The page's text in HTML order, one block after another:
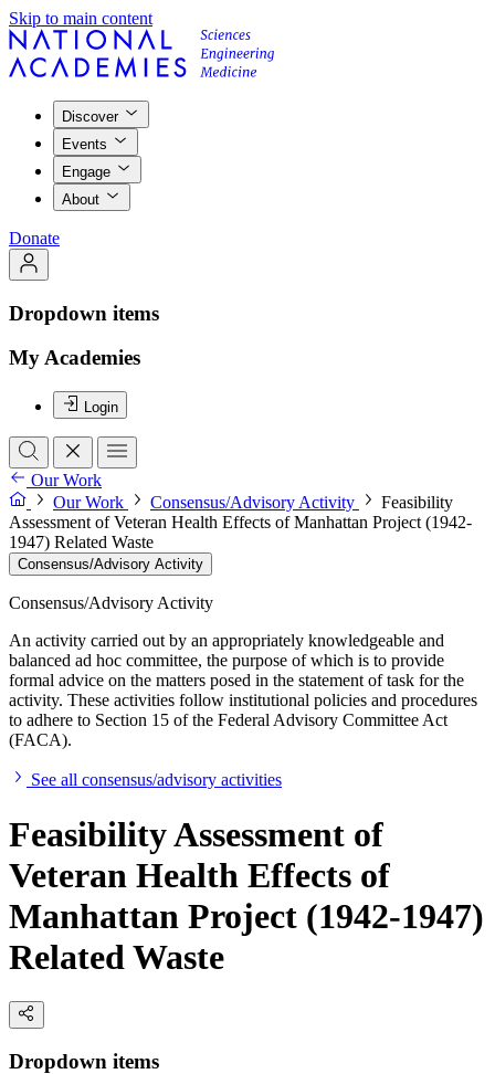
Skip to main content
Discover
Events
Engage
About
Donate
Dropdown items
My Academies
Login
Our Work
Our Work
Consensus/Advisory Activity
Feasibility
Assessment of Veteran Health Effects of Manhattan Project (1942-
1947) Related Waste
Consensus/Advisory Activity
Consensus/Advisory Activity
An activity carried out by an appropriately knowledgeable and
balanced ad hoc committee, the purpose of which is to provide
formal advice on the matters posed in the statement of task for the
activity. These activities follow institutional policies and procedures
to adhere to Section 15 of the Federal Advisory Committee Act
(FACA).
See all consensus/advisory activities
Feasibility Assessment of
Veteran Health Effects of
Manhattan Project (1942-1947)
Related Waste
Dropdown items